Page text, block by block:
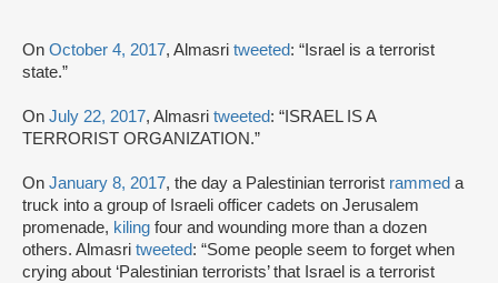
On October 4, 2017, Almasri tweeted: “Israel is a terrorist
state.”
On July 22, 2017, Almasri tweeted: “ISRAEL IS A
TERRORIST ORGANIZATION.”
On January 8, 2017, the day a Palestinian terrorist rammed a
truck into a group of Israeli officer cadets on Jerusalem
promenade, kiling four and wounding more than a dozen
others. Almasri tweeted: “Some people seem to forget when
crying about ‘Palestinian terrorists’ that Israel is a terrorist